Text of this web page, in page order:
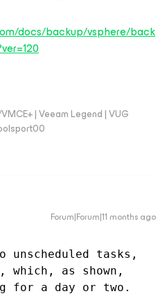
docs/backup/vsphere/back
| Veeam Legend | VUG
Forum|Forum|11 months ago
tasks,
as shown,
for a day or two.